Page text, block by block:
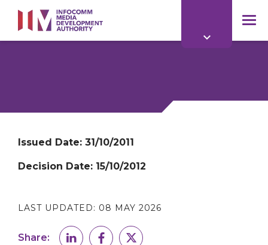
main
content
Issued Date: 31/10/2011
Decision Date: 15/10/2012
LAST UPDATED: 08 MAY 2026
Share: